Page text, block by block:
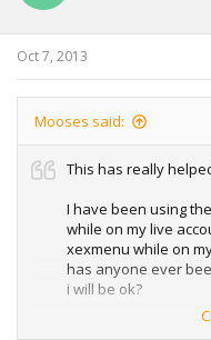
Oct 7, 2013
Mooses said:
This has really
I have been using
while on my live
xexmenu while on
has anyone ever
i will be ok?
Also would I be